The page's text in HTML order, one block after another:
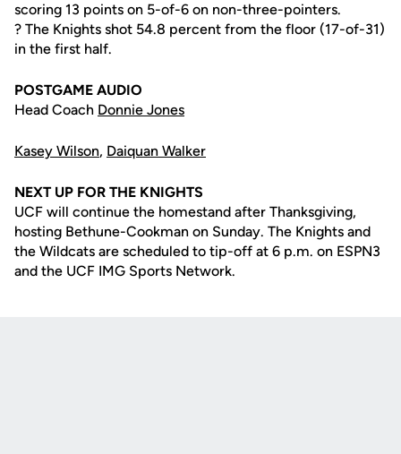
scoring 13 points on 5-of-6 on non-three-pointers.
? The Knights shot 54.8 percent from the floor (17-of-31)
in the first half.
POSTGAME AUDIO
Head Coach Donnie Jones
Kasey Wilson, Daiquan Walker
NEXT UP FOR THE KNIGHTS
UCF will continue the homestand after Thanksgiving,
hosting Bethune-Cookman on Sunday. The Knights and
the Wildcats are scheduled to tip-off at 6 p.m. on ESPN3
and the UCF IMG Sports Network.